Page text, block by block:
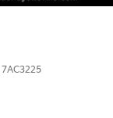
7AC3225